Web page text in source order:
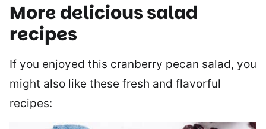
More delicious salad
recipes
If you enjoyed this cranberry pecan salad, you
might also like these fresh and flavorful
recipes: